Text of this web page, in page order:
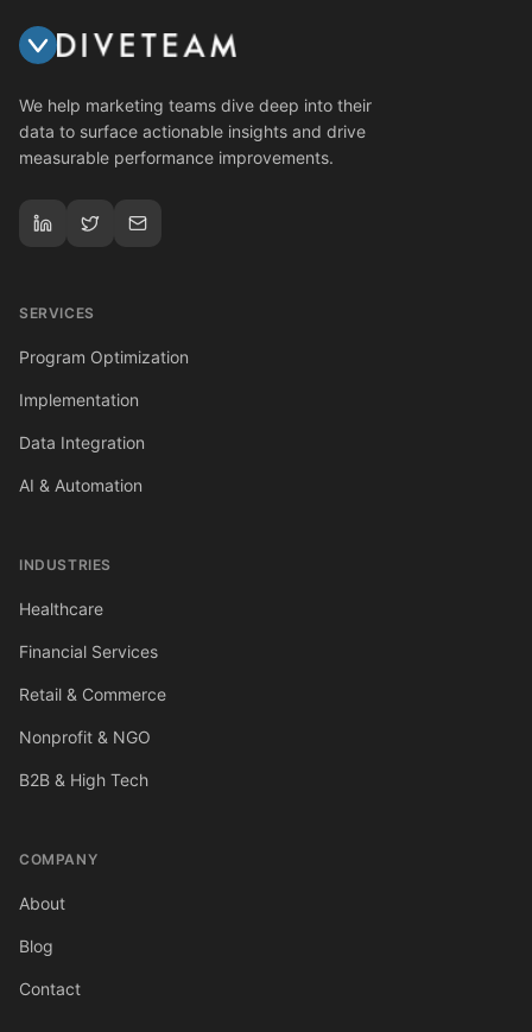
We help marketing teams dive deep into their
data to surface actionable insights and drive
measurable performance improvements.
SERVICES
Program Optimization
Implementation
Data Integration
AI & Automation
INDUSTRIES
Healthcare
Financial Services
Retail & Commerce
Nonprofit & NGO
B2B & High Tech
COMPANY
About
Blog
Contact